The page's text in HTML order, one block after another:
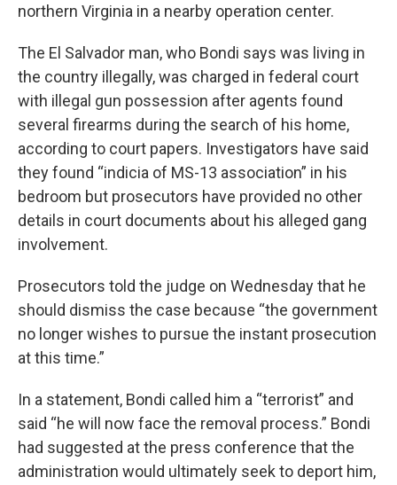
northern Virginia in a nearby operation center.
The El Salvador man, who Bondi says was living in
the country illegally, was charged in federal court
with illegal gun possession after agents found
several firearms during the search of his home,
according to court papers. Investigators have said
they found “indicia of MS-13 association” in his
bedroom but prosecutors have provided no other
details in court documents about his alleged gang
involvement.
Prosecutors told the judge on Wednesday that he
should dismiss the case because “the government
no longer wishes to pursue the instant prosecution
at this time.”
In a statement, Bondi called him a “terrorist” and
said “he will now face the removal process.” Bondi
had suggested at the press conference that the
administration would ultimately seek to deport him,